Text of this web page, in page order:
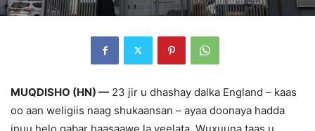
MUQDISHO (HN) — 23 jir u dhashay dalka England – kaas
oo aan weligiis naag shukaansan – ayaa doonaya hadda
inuu helo gabar haasaawe la yeelata. Wuxuuna taas u